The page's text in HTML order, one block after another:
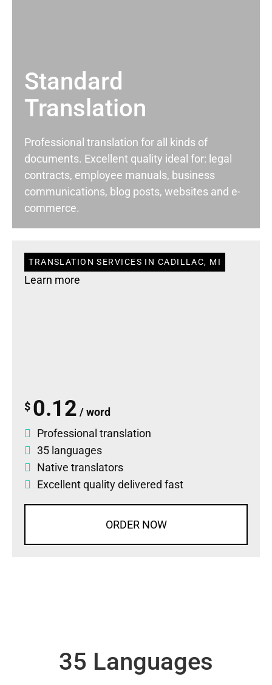
Standard
Translation
Professional translation for all kinds of
documents. Excellent quality ideal for: legal
contracts, employee manuals, business
communications, blog posts, websites and e-
commerce.
TRANSLATION SERVICES IN CADILLAC, MI
Learn more
$ 0.12 / word
Professional translation
35 languages
Native translators
Excellent quality delivered fast
ORDER NOW
35 Languages